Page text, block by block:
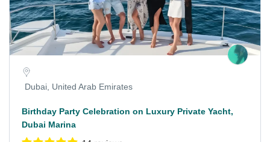
Dubai, United Arab Emirates
Birthday Party Celebration on Luxury Private Yacht,
Dubai Marina